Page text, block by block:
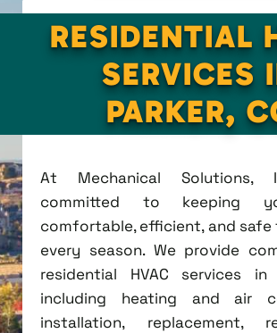
RESIDENTIAL
SERVICES
PARKER,
At Mechanical Solutions,
committed to keeping
comfortable, efficient, and
every season. We provide
residential HVAC services in
including heating and air
installation, replacement,